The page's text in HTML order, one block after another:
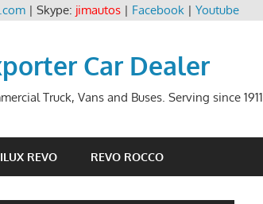
| Skype: jimautos| Facebook| Youtube
Car Dealer
Truck, Vans and Buses. Serving since 1911
REVO REVO ROCCO